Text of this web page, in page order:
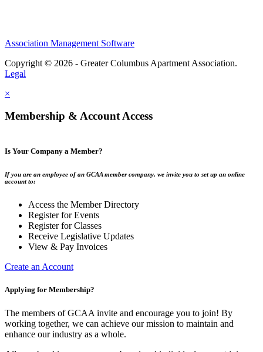
Association Management Software
Copyright © 2026 - Greater Columbus Apartment Association.
Legal
×
Membership & Account Access
Is Your Company a Member?
If you are an employee of an GCAA member company, we invite you to set up an online
account to:
Access the Member Directory
Register for Events
Register for Classes
Receive Legislative Updates
View & Pay Invoices
Create an Account
Applying for Membership?
The members of GCAA invite and encourage you to join! By
working together, we can achieve our mission to maintain and
enhance our industry as a whole.